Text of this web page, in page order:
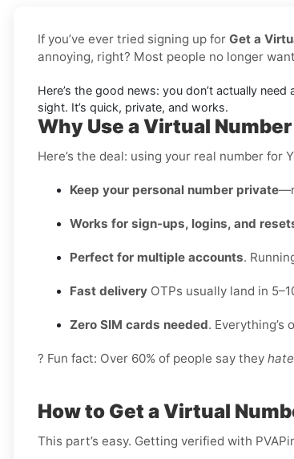
If you’ve ever tried signing up for Get a
annoying, right? Most people no longer
Here’s the good news: you don’t actually
sight. It’s quick, private, and works.
Why Use a Virtual
Here’s the deal: using your real number
Keep your personal number private
Works for sign-ups, logins, and
Perfect for multiple accounts.
Fast delivery OTPs usually land in
Zero SIM cards needed. Everything’s
? Fun fact: Over 60% of people say they hate
How to Get a Virtual
This part’s easy. Getting verified with